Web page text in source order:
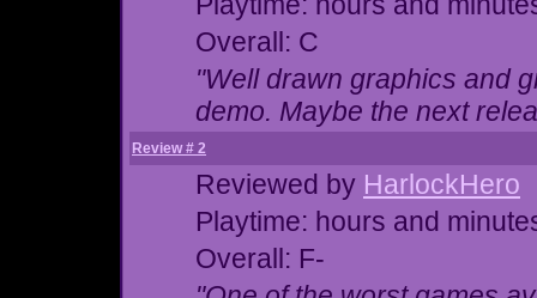
Overall: C
"Well drawn graphics and
demo. Maybe the next
Review # 2
Reviewed by HarlockHero
Playtime: hours and
Overall: F-